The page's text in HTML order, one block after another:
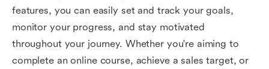
features, you can easily set and track your goals,
monitor your progress, and stay motivated
throughout your journey. Whether you're aiming to
complete an online course, achieve a sales target, or